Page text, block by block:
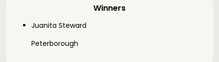
Winners
Juanita Steward
Peterborough